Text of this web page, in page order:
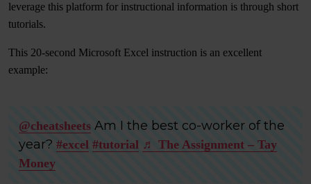
leverage this platform for instructional information is through short
tutorials.
This 20-second Microsoft Excel instruction is an excellent
example:
@cheatsheets Am I the best co-worker of the
year? #excel #tutorial ♬ The Assignment – Tay
Money